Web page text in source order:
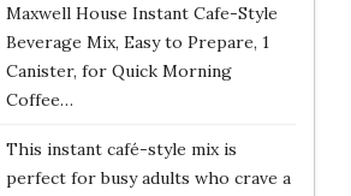
Maxwell House Instant Cafe-Style
Beverage Mix, Easy to Prepare, 1
Canister, for Quick Morning
Coffee…
This instant café-style mix is
perfect for busy adults who crave a